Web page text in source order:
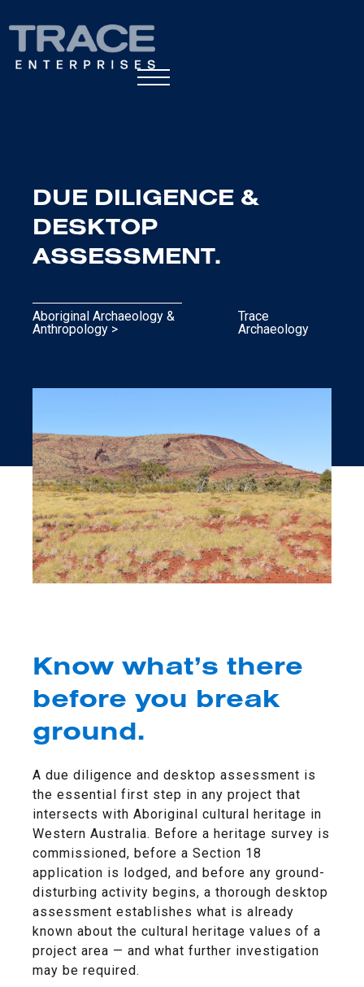
DUE DILIGENCE &
DESKTOP
ASSESSMENT.
Aboriginal Archaeology &
Anthropology >
Trace
Archaeology
Know what’s there
before you break
ground.
A due diligence and desktop assessment is
the essential first step in any project that
intersects with Aboriginal cultural heritage in
Western Australia. Before a heritage survey is
commissioned, before a Section 18
application is lodged, and before any ground-
disturbing activity begins, a thorough desktop
assessment establishes what is already
known about the cultural heritage values of a
project area — and what further investigation
may be required.